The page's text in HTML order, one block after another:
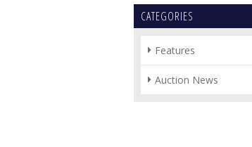
CATEGORIES
Features
Auction News